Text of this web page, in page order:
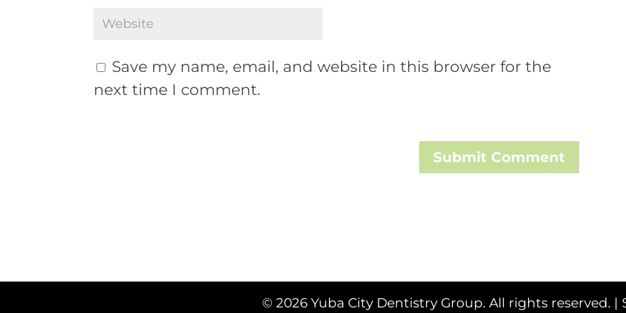
Save my name, email, and website in this browser for the
next time I comment.
Submit Comment
© 2026 Yuba City Dentistry Group. All rights reserved. |